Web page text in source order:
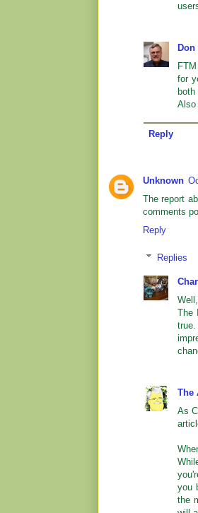
Don
for
both
Also
Reply
Unknown
The report
comments
Reply
Replies
The
The
As
you
the